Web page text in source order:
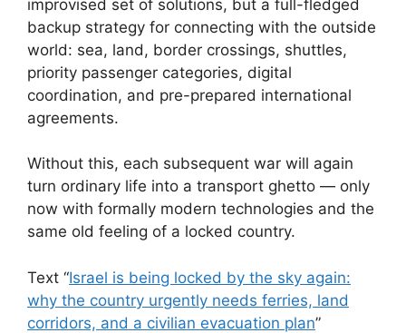
improvised set of solutions, but a full-fledged
backup strategy for connecting with the outside
world: sea, land, border crossings, shuttles,
priority passenger categories, digital
coordination, and pre-prepared international
agreements.
Without this, each subsequent war will again
turn ordinary life into a transport ghetto — only
now with formally modern technologies and the
same old feeling of a locked country.
Text “Israel is being locked by the sky again:
why the country urgently needs ferries, land
corridors, and a civilian evacuation plan”